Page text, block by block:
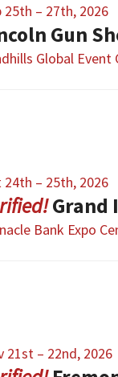
25th – 27th, 2026
Gun
Global Event
24th – 25th, 2026
Grand
Bank Expo
21st – 22nd, 2026